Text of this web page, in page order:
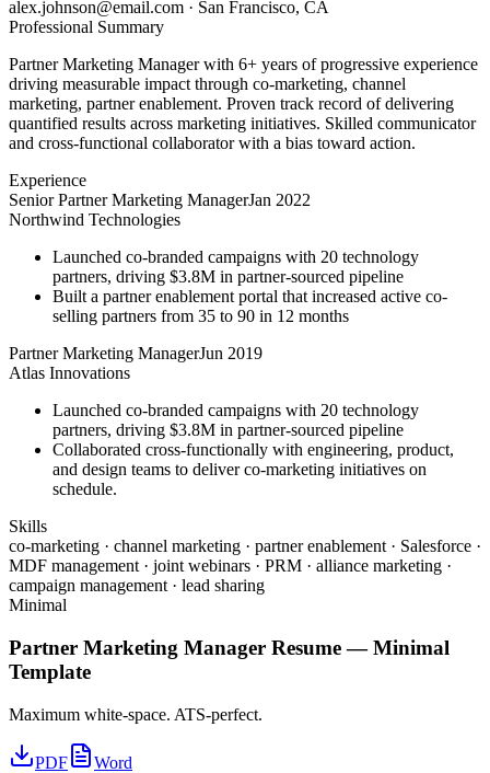
alex.johnson@email.com · San Francisco, CA
Professional Summary
Partner Marketing Manager with 6+ years of progressive experience
driving measurable impact through co-marketing, channel
marketing, partner enablement. Proven track record of delivering
quantified results across marketing initiatives. Skilled communicator
and cross-functional collaborator with a bias toward action.
Experience
Senior Partner Marketing ManagerJan 2022
Northwind Technologies
Launched co-branded campaigns with 20 technology
partners, driving $3.8M in partner-sourced pipeline
Built a partner enablement portal that increased active co-
selling partners from 35 to 90 in 12 months
Partner Marketing ManagerJun 2019
Atlas Innovations
Launched co-branded campaigns with 20 technology
partners, driving $3.8M in partner-sourced pipeline
Collaborated cross-functionally with engineering, product,
and design teams to deliver co-marketing initiatives on
schedule.
Skills
co-marketing · channel marketing · partner enablement · Salesforce ·
MDF management · joint webinars · PRM · alliance marketing ·
campaign management · lead sharing
Minimal
Partner Marketing Manager Resume —Minimal
Template
Maximum white-space. ATS-perfect.
PDF Word